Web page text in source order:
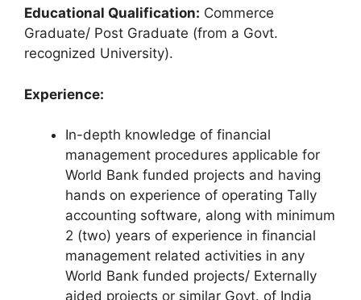
Educational Qualification: Commerce
Graduate/ Post Graduate (from a Govt.
recognized University).
Experience:
In-depth knowledge of financial
management procedures applicable for
World Bank funded projects and having
hands on experience of operating Tally
accounting software, along with minimum
2 (two) years of experience in financial
management related activities in any
World Bank funded projects/ Externally
aided projects or similar Govt. of India